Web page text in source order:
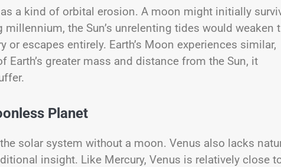
a kind of orbital erosion. A moon might initially
the Sun’s unrelenting tides would weaken
escapes entirely. Earth’s Moon experiences similar,
greater mass and distance from the Sun, it
Planet
solar system without a moon. Venus also lacks
insight. Like Mercury, Venus is relatively close